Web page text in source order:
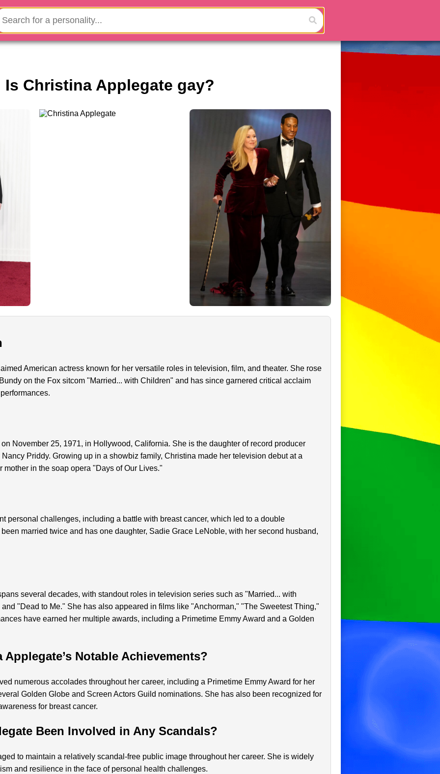
Is Christina Applegate gay?
American actress known for her versatile roles in television, film, and theater. She rose
on the Fox sitcom "Married... with Children" and has since garnered critical acclaim
November 25, 1971, in Hollywood, California. She is the daughter of record producer
Priddy. Growing up in a showbiz family, Christina made her television debut at a
in the soap opera "Days of Our Lives."
personal challenges, including a battle with breast cancer, which led to a double
married twice and has one daughter, Sadie Grace LeNoble, with her second husband,
several decades, with standout roles in television series such as "Married... with
"Dead to Me." She has also appeared in films like "Anchorman," "The Sweetest Thing,"
have earned her multiple awards, including a Primetime Emmy Award and a Golden
Notable Achievements?
numerous accolades throughout her career, including a Primetime Emmy Award for her
Golden Globe and Screen Actors Guild nominations. She has also been recognized for
for breast cancer.
Been Involved in Any Scandals?
to maintain a relatively scandal-free public image throughout her career. She is widely
and resilience in the face of personal health challenges.